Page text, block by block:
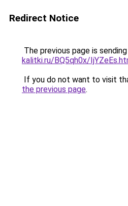
Redirect Notice
The previous page is
kalitki.ru/BQ5qh0x/
If you do not want to visit
the previous page.